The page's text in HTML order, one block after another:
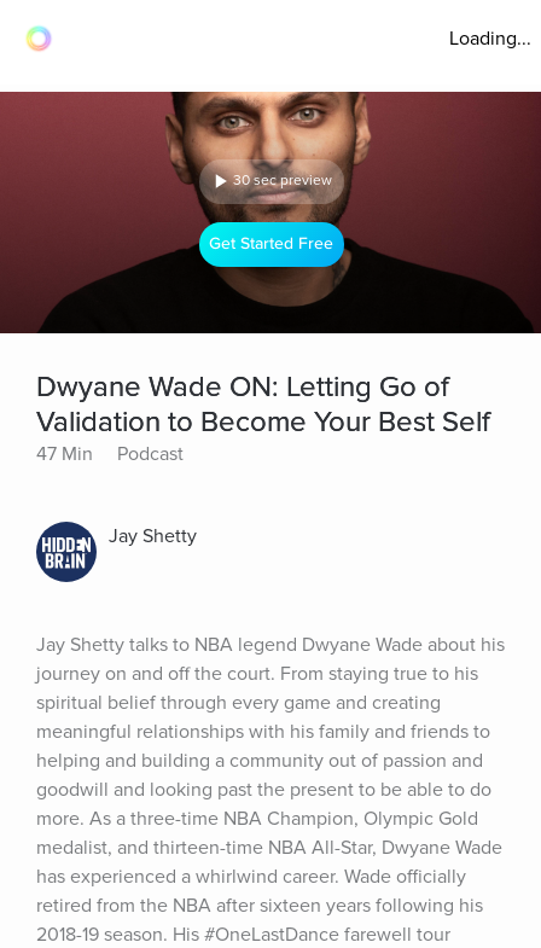
Loading...
30 sec preview
Get Started Free
Dwyane Wade ON: Letting Go of
Validation to Become Your Best Self
47 Min Podcast
Jay Shetty
Jay Shetty talks to NBA legend Dwyane Wade about his
journey on and off the court. From staying true to his
spiritual belief through every game and creating
meaningful relationships with his family and friends to
helping and building a community out of passion and
goodwill and looking past the present to be able to do
more. As a three-time NBA Champion, Olympic Gold
medalist, and thirteen-time NBA All-Star, Dwyane Wade
has experienced a whirlwind career. Wade officially
retired from the NBA after sixteen years following his
2018-19 season. His #OneLastDance farewell tour